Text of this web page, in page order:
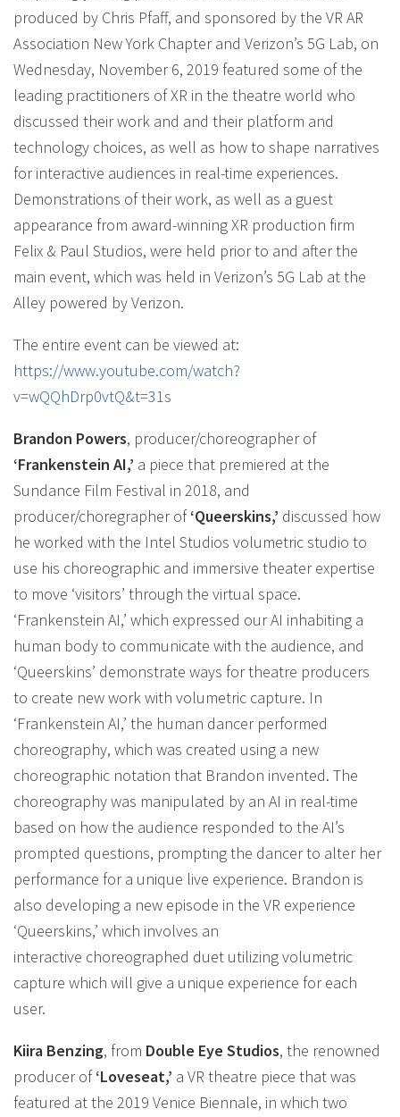
produced by Chris Pfaff, and sponsored by the VR AR
Association New York Chapter and Verizon’s 5G Lab, on
Wednesday, November 6, 2019 featured some of the
leading practitioners of XR in the theatre world who
discussed their work and and their platform and
technology choices, as well as how to shape narratives
for interactive audiences in real-time experiences.
Demonstrations of their work, as well as a guest
appearance from award-winning XR production firm
Felix & Paul Studios, were held prior to and after the
main event, which was held in Verizon’s 5G Lab at the
Alley powered by Verizon.
The entire event can be viewed at:
https://www.youtube.com/watch?
v=wQQhDrp0vtQ&t=31s
Brandon Powers, producer/choreographer of
‘Frankenstein AI,’ a piece that premiered at the
Sundance Film Festival in 2018, and
producer/choregrapher of‘Queerskins,’ discussed how
he worked with the Intel Studios volumetric studio to
use his choreographic and immersive theater expertise
to move ‘visitors’ through the virtual space.
‘Frankenstein AI,’ which expressed our AI inhabiting a
human body to communicate with the audience, and
‘Queerskins’ demonstrate ways for theatre producers
to create new work with volumetric capture. In
‘Frankenstein AI,’ the human dancer performed
choreography, which was created using a new
choreographic notation that Brandon invented. The
choreography was manipulated by an AI in real-time
based on how the audience responded to the AI’s
prompted questions, prompting the dancer to alter her
performance for a unique live experience. Brandon is
also developing a new episode in the VR experience
‘Queerskins,’ which involves an
interactive choreographed duet utilizing volumetric
capture which will give a unique experience for each
user.
Kiira Benzing, from Double Eye Studios, the renowned
producer of‘Loveseat,’ a VR theatre piece that was
featured at the 2019 Venice Biennale, in which two